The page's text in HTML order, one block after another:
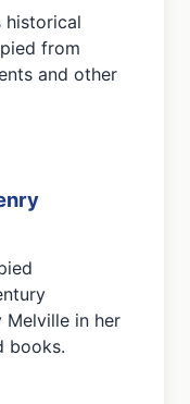
historical
from
and other
Melville in her
books.